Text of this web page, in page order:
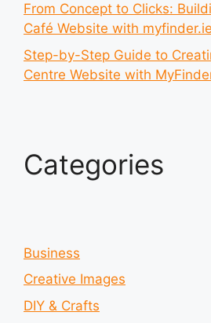
From Concept to Clicks:
Café Website with myfinder.ie
Step-by-Step Guide to
Centre Website with
Categories
Business
Creative Images
DIY & Crafts